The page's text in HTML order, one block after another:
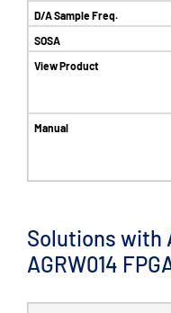
Solutions with
AGRW014